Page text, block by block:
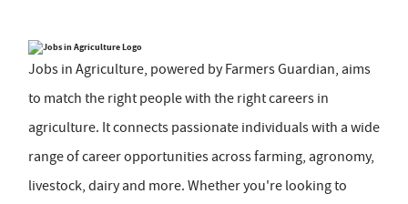
Jobs in Agriculture, powered by Farmers Guardian, aims
to match the right people with the right careers in
agriculture. It connects passionate individuals with a wide
range of career opportunities across farming, agronomy,
livestock, dairy and more. Whether you're looking to